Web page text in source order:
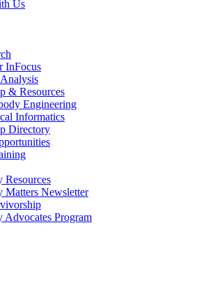
Us
InFocus
& Resources
Engineering
Informatics
Directory
Resources
Matters Newsletter
Advocates Program